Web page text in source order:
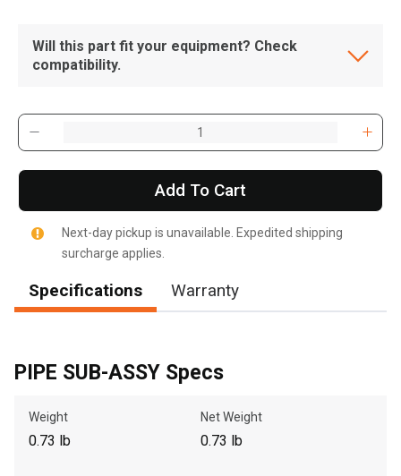
Will this part fit your equipment? Check
compatibility.
Add To Cart
Next-day pickup is unavailable. Expedited shipping
surcharge applies.
Specifications Warranty
PIPE SUB-ASSY Specs
Weight
0.73 lb
Net Weight
0.73 lb